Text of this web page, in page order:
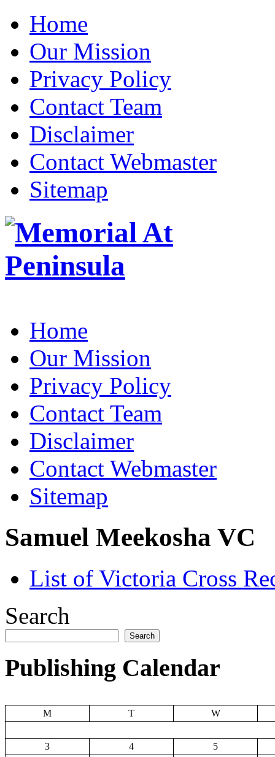
Home
Our Mission
Privacy Policy
Contact Team
Disclaimer
Contact Webmaster
Sitemap
Home
Our Mission
Privacy Policy
Contact Team
Disclaimer
Contact Webmaster
Sitemap
Samuel Meekosha VC
List of Victoria Cross
Search
Search
Publishing Calendar
M T W
3 4
5